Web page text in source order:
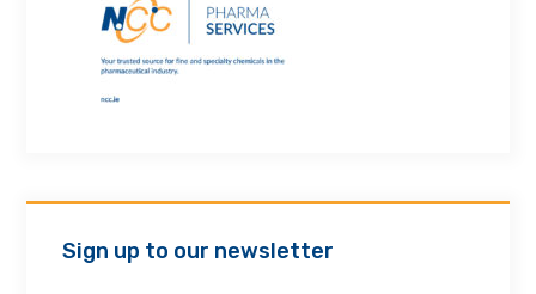
Sign up to our newsletter